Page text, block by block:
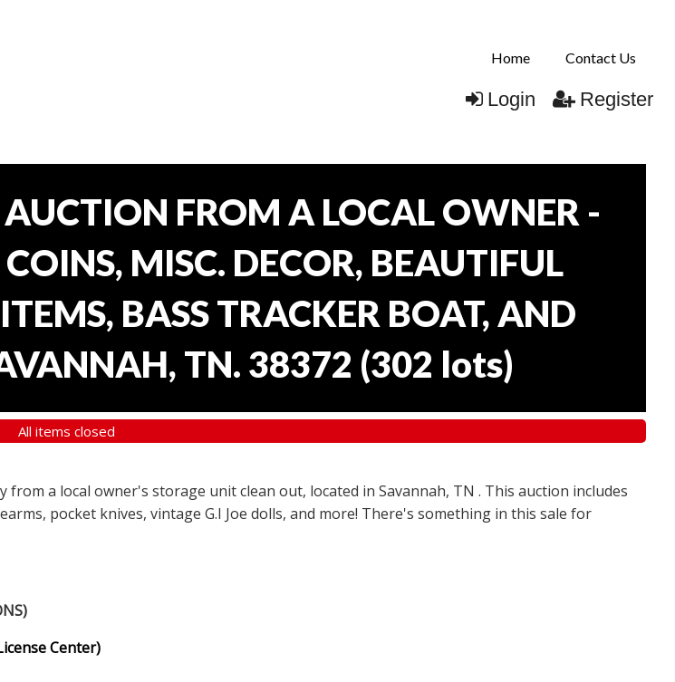
Home Contact Us
Login Register
FROM A LOCAL OWNER -
MISC. DECOR, BEAUTIFUL
BASS TRACKER BOAT, AND
TN. 38372 (302 lots)
All items closed
a local owner's storage unit clean out, located in Savannah, TN . This auction includes
pocket knives, vintage G.I Joe dolls, and more! There's something in this sale for
Center)